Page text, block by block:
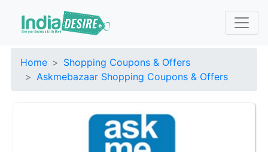
Home
Shopping Coupons & Offers
Askmebazaar Shopping Coupons & Offers